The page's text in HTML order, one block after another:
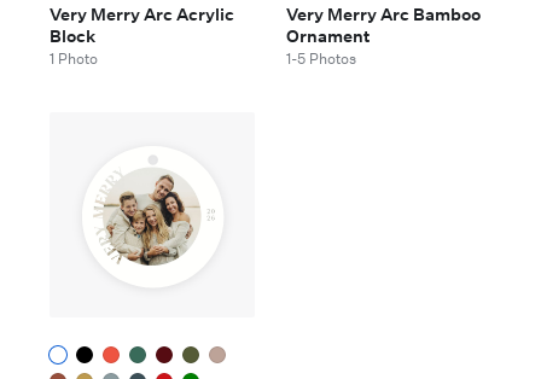
Very Merry Arc Acrylic
Block
1 Photo
Very Merry Arc Bamboo
Ornament
1-5 Photos